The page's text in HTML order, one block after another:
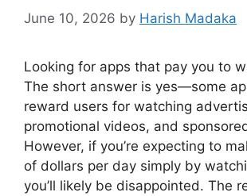
June 10, 2026 by Harish Madaka
Looking for apps that pay you to
The short answer is yes—some
reward users for watching
promotional videos, and
However, if you’re expecting to
of dollars per day simply by
you’ll likely be disappointed. The